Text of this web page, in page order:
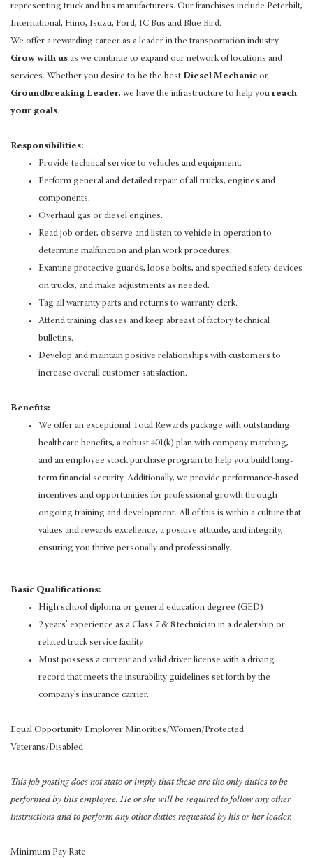
representing truck and bus manufacturers. Our franchises include Peterbilt,
International, Hino, Isuzu, Ford, IC Bus and Blue Bird.
We offer a rewarding career as a leader in the transportation industry.
Grow with us as we continue to expand our network of locations and
services. Whether you desire to be the best Diesel Mechanic or
Groundbreaking Leader, we have the infrastructure to help you reach
your goals.
Responsibilities:
Provide technical service to vehicles and equipment.
Perform general and detailed repair of all trucks, engines and
components.
Overhaul gas or diesel engines.
Read job order, observe and listen to vehicle in operation to
determine malfunction and plan work procedures.
Examine protective guards, loose bolts, and specified safety devices
on trucks, and make adjustments as needed.
Tag all warranty parts and returns to warranty clerk.
Attend training classes and keep abreast of factory technical
bulletins.
Develop and maintain positive relationships with customers to
increase overall customer satisfaction.
Benefits:
We offer an exceptional Total Rewards package with outstanding
healthcare benefits, a robust 401(k) plan with company matching,
and an employee stock purchase program to help you build long-
term financial security. Additionally, we provide performance-based
incentives and opportunities for professional growth through
ongoing training and development. All of this is within a culture that
values and rewards excellence, a positive attitude, and integrity,
ensuring you thrive personally and professionally.
Basic Qualifications:
High school diploma or general education degree (GED)
2 years’ experience as a Class 7 & 8 technician in a dealership or
related truck service facility
Must possess a current and valid driver license with a driving
record that meets the insurability guidelines set forth by the
company’s insurance carrier.
Equal Opportunity Employer Minorities/Women/Protected
Veterans/Disabled
This job posting does not state or imply that these are the only duties to be
performed by this employee. He or she will be required to follow any other
instructions and to perform any other duties requested by his or her leader.
Minimum Pay Rate